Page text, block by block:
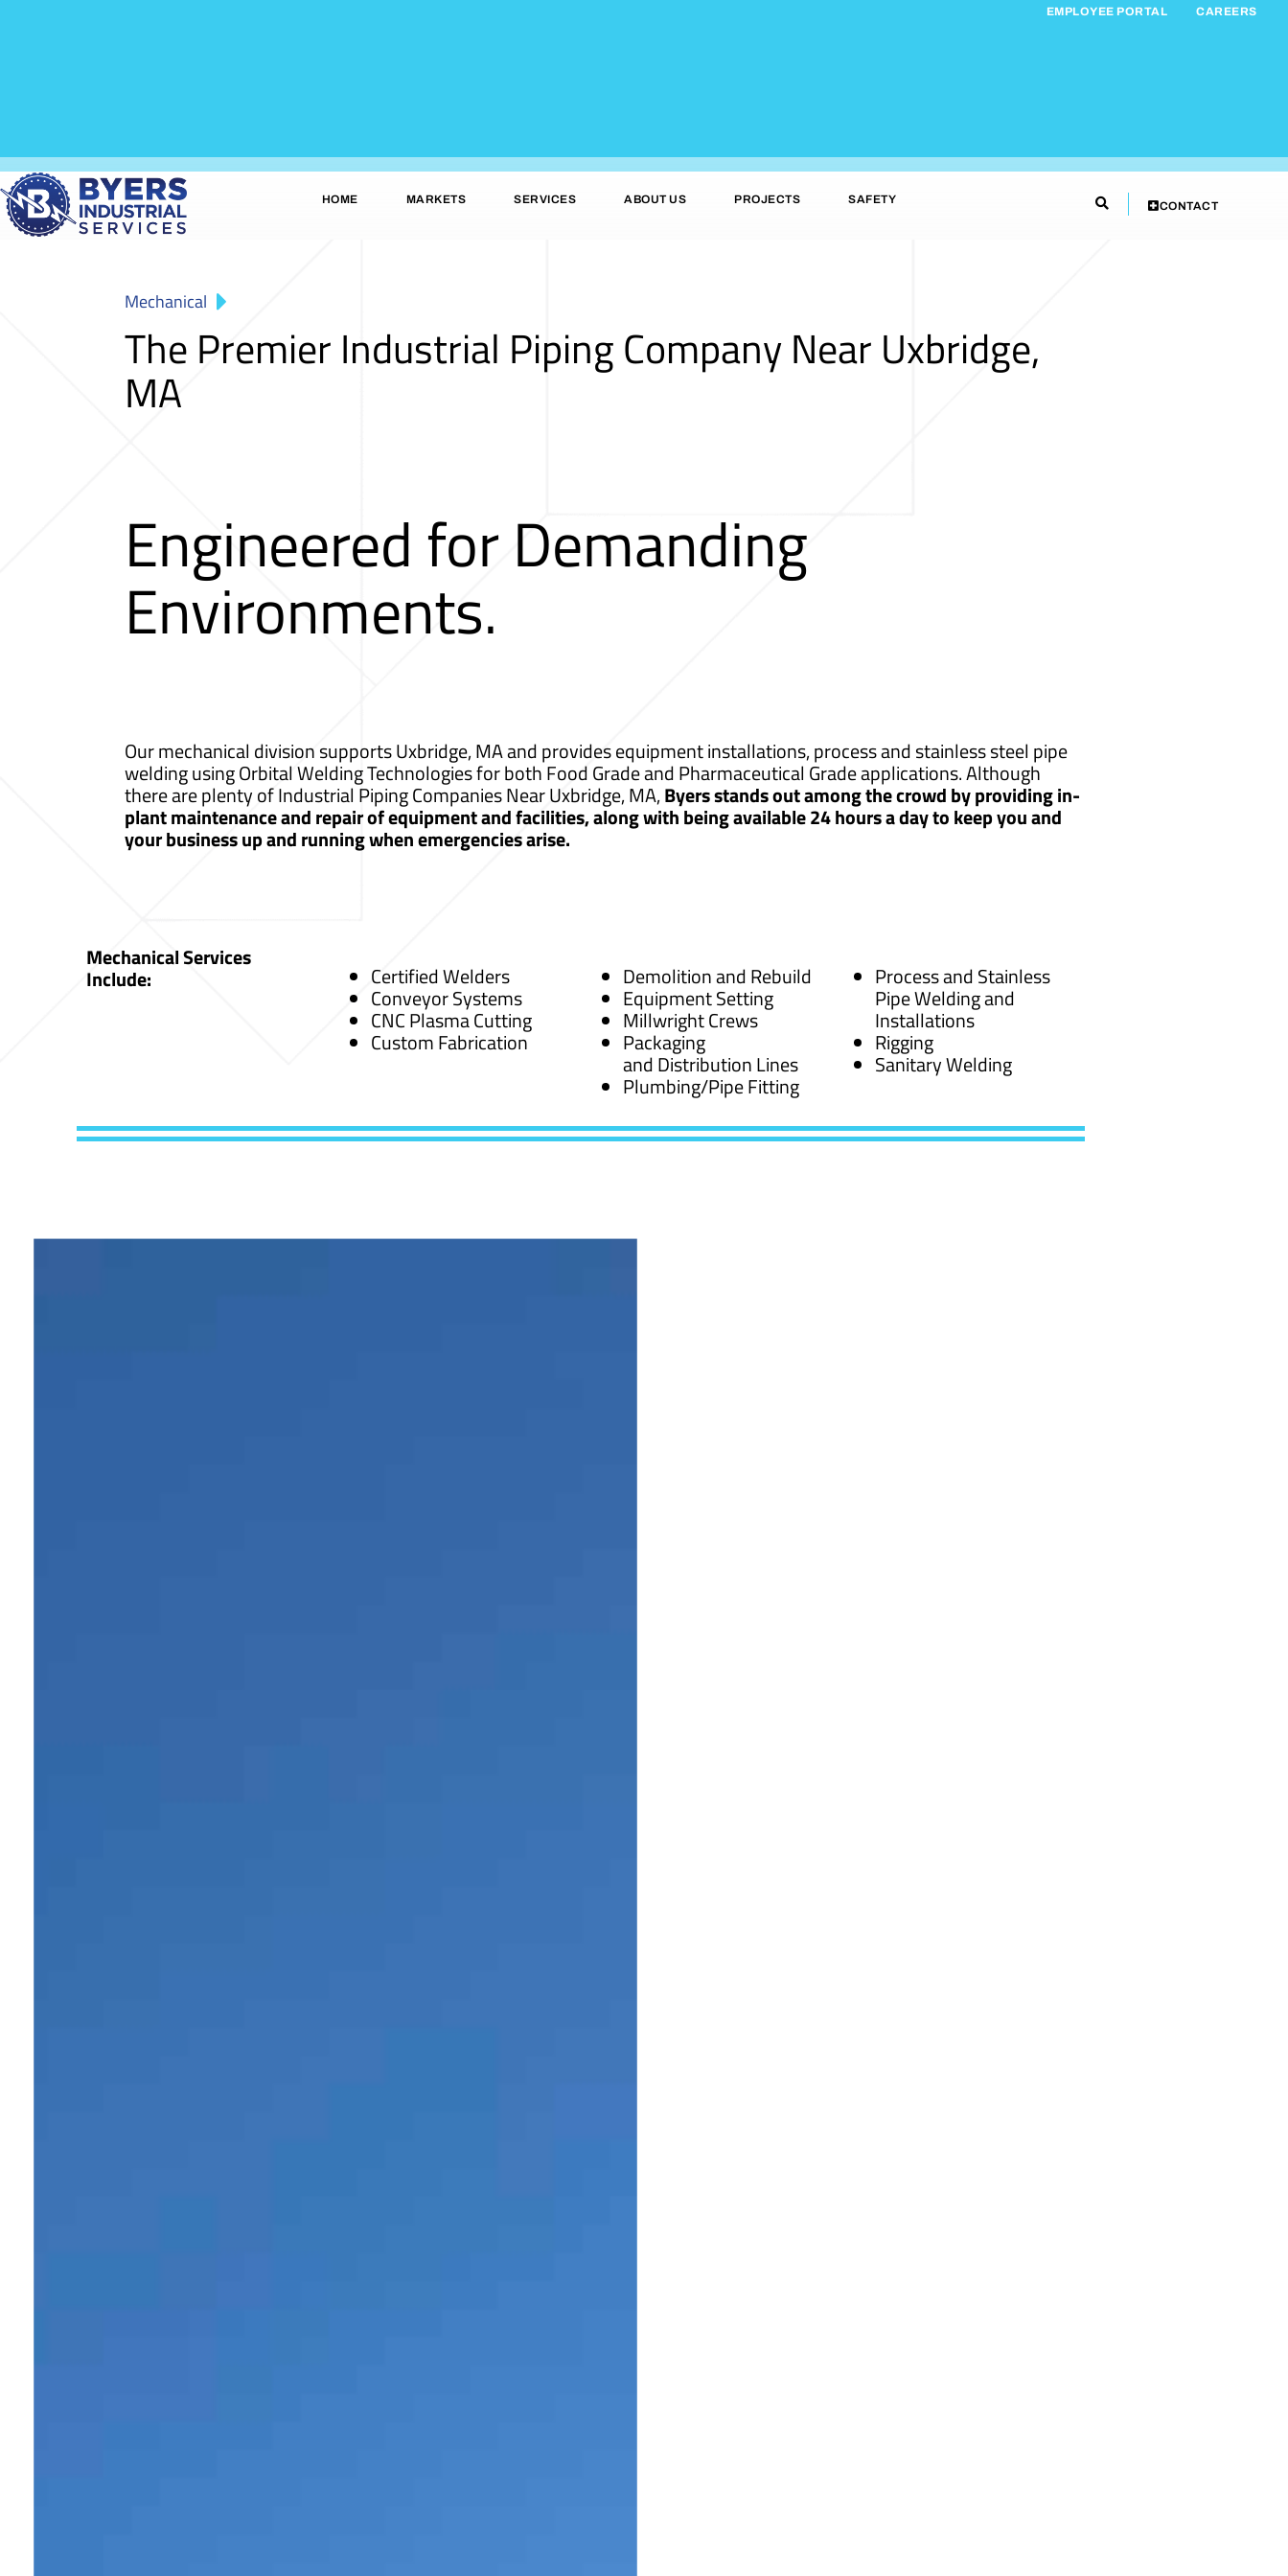
EMPLOYEE PORTAL CAREERS
HOME MARKETS SERVICES ABOUT US PROJECTS SAFETY CONTACT
Mechanical
The Premier Industrial Piping Company Near Uxbridge,
MA
Engineered for Demanding
Environments.
Our mechanical division supports Uxbridge, MA and provides equipment installations, process and stainless steel pipe
welding using Orbital Welding Technologies for both Food Grade and Pharmaceutical Grade applications. Although
there are plenty of Industrial Piping Companies Near Uxbridge, MA,Byers stands out among the crowd by providing in-
plant maintenance and repair of equipment and facilities, along with being available 24 hours a day to keep you and
your business up and running when emergencies arise.
Mechanical Services
Include: Certified Welders
Conveyor Systems
CNC Plasma Cutting
Custom Fabrication
Demolition and Rebuild
Equipment Setting
Millwright Crews
Packaging
and Distribution Lines
Plumbing/Pipe Fitting
Process and Stainless
Pipe Welding and
Installations
Rigging
Sanitary Welding